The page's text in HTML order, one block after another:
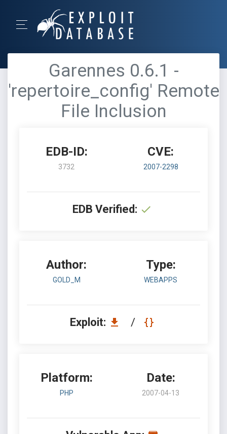
Garennes 0.6.1 -
'repertoire_config' Remote
File Inclusion
EDB-ID:
3732
CVE:
2007-2298
EDB Verified:
Author:
GOLD_M
Type:
WEBAPPS
Exploit: /
Platform:
PHP
Date:
2007-04-13